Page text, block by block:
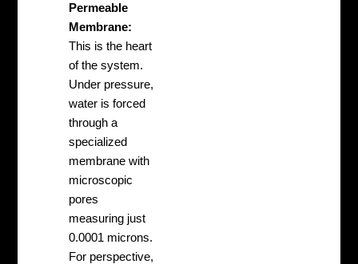
Permeable
Membrane:
This is the heart
of the system.
Under pressure,
water is forced
through a
specialized
membrane with
microscopic
pores
measuring just
0.0001 microns.
For perspective,